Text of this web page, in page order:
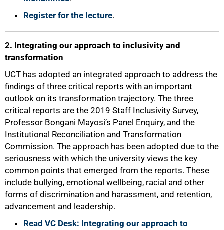
Register for the lecture.
2. Integrating our approach to inclusivity and
transformation
UCT has adopted an integrated approach to address the
findings of three critical reports with an important
outlook on its transformation trajectory. The three
critical reports are the 2019 Staff Inclusivity Survey,
Professor Bongani Mayosi’s Panel Enquiry, and the
Institutional Reconciliation and Transformation
Commission. The approach has been adopted due to the
seriousness with which the university views the key
common points that emerged from the reports. These
include bullying, emotional wellbeing, racial and other
forms of discrimination and harassment, and retention,
advancement and leadership.
Read VC Desk: Integrating our approach to